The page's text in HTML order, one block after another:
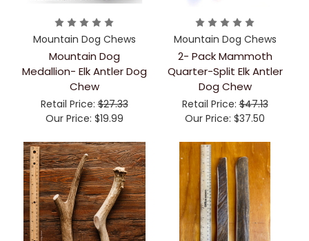
Mountain Dog Chews
Mountain Dog
Medallion- Elk Antler Dog
Chew
Retail Price:$27.33
Our Price: $19.99
Mountain Dog Chews
2- Pack Mammoth
Quarter-Split Elk Antler
Dog Chew
Retail Price:$47.13
Our Price: $37.50